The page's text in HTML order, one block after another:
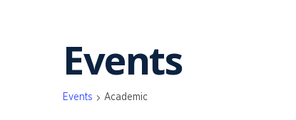
Events
Events Academic